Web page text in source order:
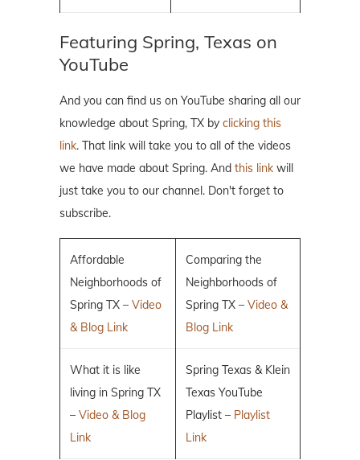
Featuring Spring, Texas on
YouTube
And you can find us on YouTube sharing all our
knowledge about Spring, TX by clicking this
link. That link will take you to all of the videos
we have made about Spring. And this link will
just take you to our channel. Don't forget to
subscribe.
Affordable
Neighborhoods of
Spring TX – Video
& Blog Link
Comparing the
Neighborhoods of
Spring TX – Video &
Blog Link
What it is like
living in Spring TX
– Video & Blog
Link
Spring Texas & Klein
Texas YouTube
Playlist – Playlist
Link